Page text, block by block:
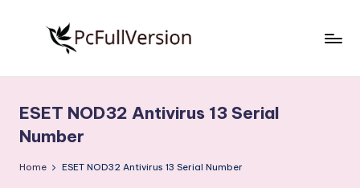
S
o
f
Free
Download
Full
ESET NOD32 Antivirus 13 Serial
Number
Home ESET NOD32 Antivirus 13 Serial Number